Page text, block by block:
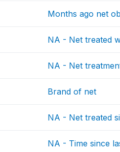
Months ago net
NA - Net treated
NA - Net
Brand of net
NA - Net treated
NA - Time since